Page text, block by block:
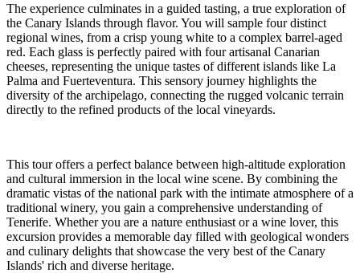
The experience culminates in a guided tasting, a true exploration of
the Canary Islands through flavor. You will sample four distinct
regional wines, from a crisp young white to a complex barrel-aged
red. Each glass is perfectly paired with four artisanal Canarian
cheeses, representing the unique tastes of different islands like La
Palma and Fuerteventura. This sensory journey highlights the
diversity of the archipelago, connecting the rugged volcanic terrain
directly to the refined products of the local vineyards.
This tour offers a perfect balance between high-altitude exploration
and cultural immersion in the local wine scene. By combining the
dramatic vistas of the national park with the intimate atmosphere of a
traditional winery, you gain a comprehensive understanding of
Tenerife. Whether you are a nature enthusiast or a wine lover, this
excursion provides a memorable day filled with geological wonders
and culinary delights that showcase the very best of the Canary
Islands' rich and diverse heritage.